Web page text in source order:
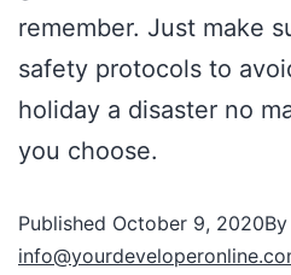
remember. Just make
safety protocols to
holiday a disaster no
you choose.
Published October 9, 2020By